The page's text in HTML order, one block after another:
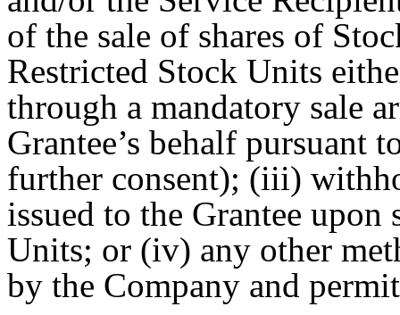
of the sale of shares of
Restricted Stock Units
through a mandatory sale
Grantee’s behalf pursuant
further consent); (iii)
issued to the Grantee
Units; or (iv) any other
by the Company and